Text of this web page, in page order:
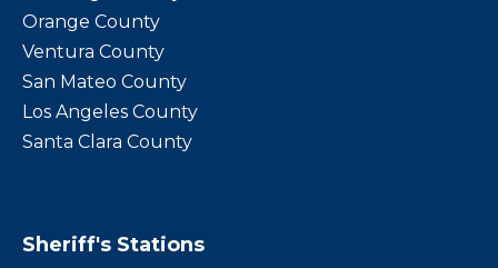
Orange County
Ventura County
San Mateo County
Los Angeles County
Santa Clara County
Sheriff's Stations